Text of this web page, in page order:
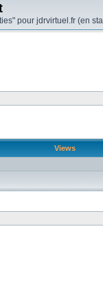
pour jdrvirtuel.fr (en
Views